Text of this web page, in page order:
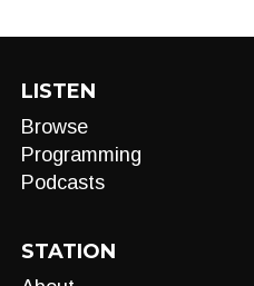
LISTEN
Browse
Programming
Podcasts
STATION